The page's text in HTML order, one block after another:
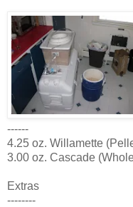
------
4.25 oz. Willamette
3.00 oz. Cascade
Extras
--------